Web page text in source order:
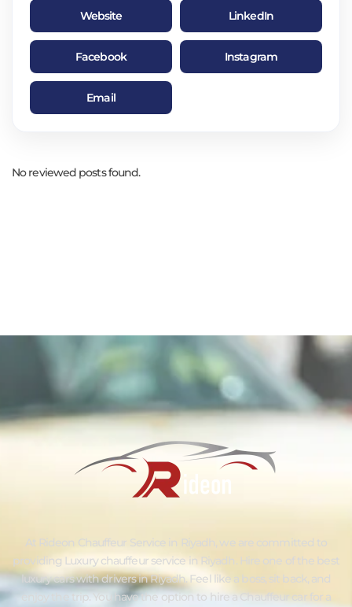
Website LinkedIn
Facebook Instagram
Email
No reviewed posts found.
At Rideon Chauffeur Service in Riyadh, we are committed to
providing Luxury chauffeur service in Riyadh. Hire one of the best
luxury cars with drivers in Riyadh. Feel like a boss, sit back, and
enjoy the trip. You have the option to hire a Chauffeur car for a